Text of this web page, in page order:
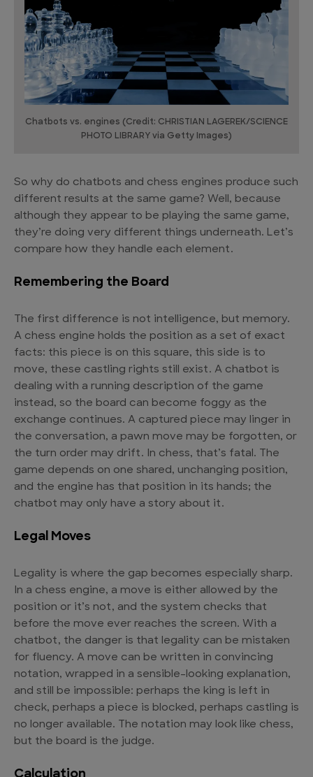
Chatbots vs. engines (Credit: CHRISTIAN LAGEREK/SCIENCE
PHOTO LIBRARY via Getty Images)
So why do chatbots and chess engines produce such
different results at the same game? Well, because
although they appear to be playing the same game,
they’re doing very different things underneath. Let’s
compare how they handle each element.
Remembering the Board
The first difference is not intelligence, but memory.
A chess engine holds the position as a set of exact
facts: this piece is on this square, this side is to
move, these castling rights still exist. A chatbot is
dealing with a running description of the game
instead, so the board can become foggy as the
exchange continues. A captured piece may linger in
the conversation, a pawn move may be forgotten, or
the turn order may drift. In chess, that’s fatal. The
game depends on one shared, unchanging position,
and the engine has that position in its hands; the
chatbot may only have a story about it.
Legal Moves
Legality is where the gap becomes especially sharp.
In a chess engine, a move is either allowed by the
position or it’s not, and the system checks that
before the move ever reaches the screen. With a
chatbot, the danger is that legality can be mistaken
for fluency. A move can be written in convincing
notation, wrapped in a sensible-looking explanation,
and still be impossible: perhaps the king is left in
check, perhaps a piece is blocked, perhaps castling is
no longer available. The notation may look like chess,
but the board is the judge.
Calculation